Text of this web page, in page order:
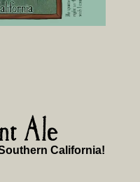
Ale
California!